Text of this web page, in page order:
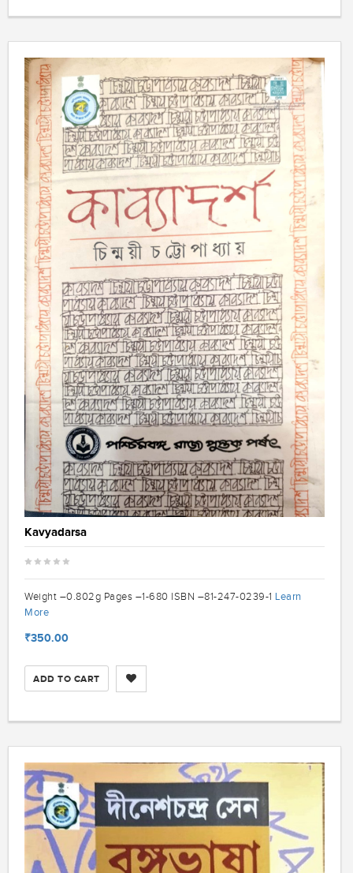
Kavyadarsa
Weight –0.802g Pages –1-680 ISBN –81-247-0239-1 Learn
More
₹350.00
ADD TO CART